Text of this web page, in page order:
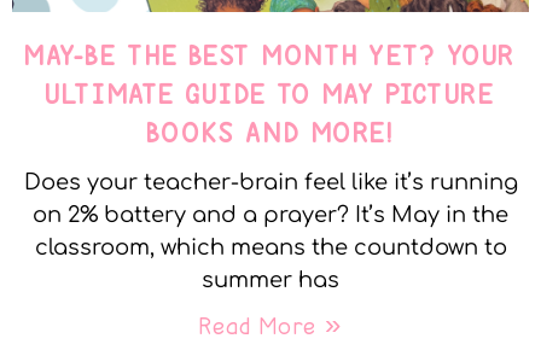
MAY-BE THE BEST MONTH YET? YOUR
ULTIMATE GUIDE TO MAY PICTURE
BOOKS AND MORE!
Does your teacher-brain feel like it’s running
on 2% battery and a prayer? It’s May in the
classroom, which means the countdown to
summer has
Read More »